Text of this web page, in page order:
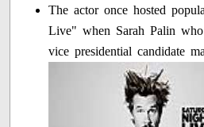
The actor once hosted
Live" when Sarah Palin
vice presidential candidate